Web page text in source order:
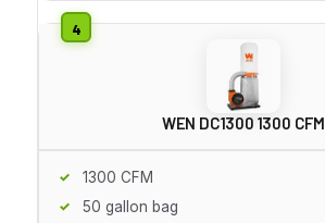
WEN DC1300 1300 CFM
1300 CFM
50 gallon bag